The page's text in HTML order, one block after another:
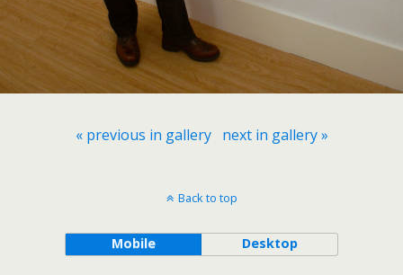
« previous in gallery next in gallery »
Back to top
Mobile Desktop